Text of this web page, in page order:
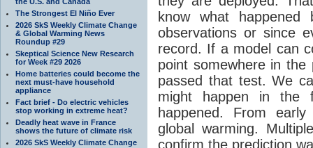
The Strongest El Niño Ever
2026 SkS Weekly Climate Change
& Global Warming News
Roundup #29
Skeptical Science New Research
for Week #29 2026
Home batteries could become the
next must-have household
appliance
Fact brief - Do electric vehicles
stop working in extreme heat?
Deadly heat wave in France
shows the future of climate risk
2026 SkS Weekly Climate Change
know what
observations or since
record. If a model can
point somewhere in
passed that test. We
might happen in the
happened. From
global warming.
confirm the prediction